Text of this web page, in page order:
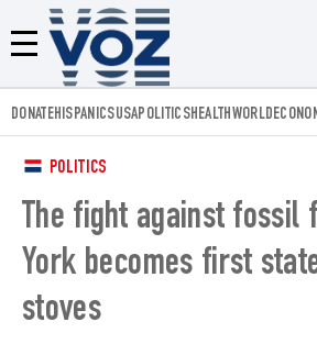
Menú
Voz.us
DONATEHISPANICSUSAPOLITICSHEALTHWORLD
POLITICS
The fight against fossil
York becomes first
stoves